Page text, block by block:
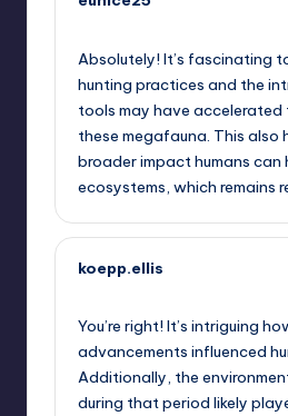
Absolutely! It’s fascinating
hunting practices and the
tools may have
these megafauna. This also
broader impact humans can
ecosystems, which remains
koepp.ellis
You’re right! It’s intriguing
advancements influenced
Additionally, the
during that period likely